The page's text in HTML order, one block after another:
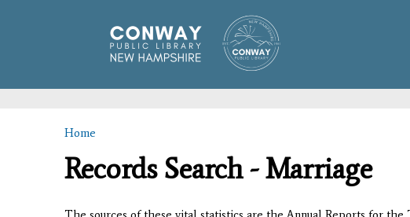
You are here
Home
Records Search - Marriage